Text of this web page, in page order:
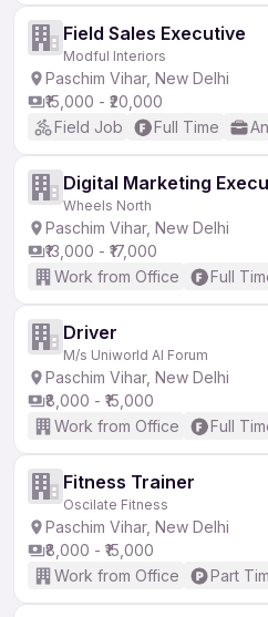
Field Sales Executive
Modful Interiors
Paschim Vihar, New Delhi
₹15,000 - ₹20,000
Field Job
Full Time
Digital Marketing
Wheels North
Paschim Vihar, New Delhi
₹13,000 - ₹17,000
Work from Office
Full
Driver
M/s Uniworld AI Forum
Paschim Vihar, New Delhi
₹8,000 - ₹15,000
Work from Office
Full
Fitness Trainer
Oscilate Fitness
Paschim Vihar, New Delhi
₹8,000 - ₹15,000
Work from Office
Part